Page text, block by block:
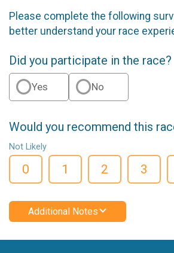
Please complete the following
better understand your race
Did you participate in the race?
Yes No
Would you recommend this
Not Likely
0 1 2 3
Additional Notes